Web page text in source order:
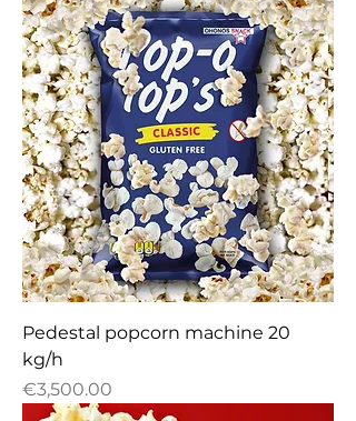
Pedestal popcorn machine 20
kg/h
Price
€3,500.00